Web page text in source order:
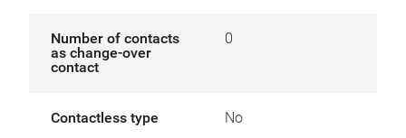
Number of contacts
as change-over
contact
0
Contactless type No